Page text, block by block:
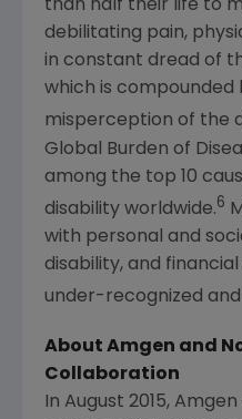
than half their life to
debilitating pain,
in constant dread of
which is compounded
misperception of the
Global Burden of
among the top 10
disability worldwide.6
with personal and
disability, and
under-recognized
About Amgen and
Collaboration
In August 2015,